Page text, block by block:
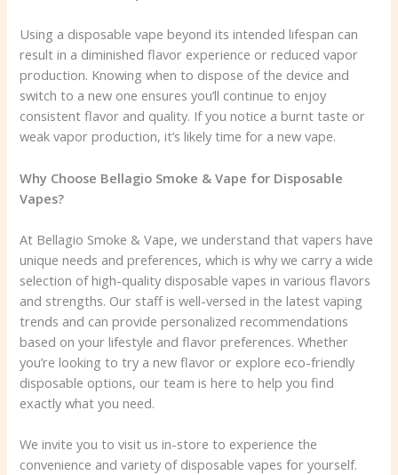
Using a disposable vape beyond its intended lifespan can
result in a diminished flavor experience or reduced vapor
production. Knowing when to dispose of the device and
switch to a new one ensures you’ll continue to enjoy
consistent flavor and quality. If you notice a burnt taste or
weak vapor production, it’s likely time for a new vape.
Why Choose Bellagio Smoke & Vape for Disposable
Vapes?
At Bellagio Smoke & Vape, we understand that vapers have
unique needs and preferences, which is why we carry a wide
selection of high-quality disposable vapes in various flavors
and strengths. Our staff is well-versed in the latest vaping
trends and can provide personalized recommendations
based on your lifestyle and flavor preferences. Whether
you’re looking to try a new flavor or explore eco-friendly
disposable options, our team is here to help you find
exactly what you need.
We invite you to visit us in-store to experience the
convenience and variety of disposable vapes for yourself.